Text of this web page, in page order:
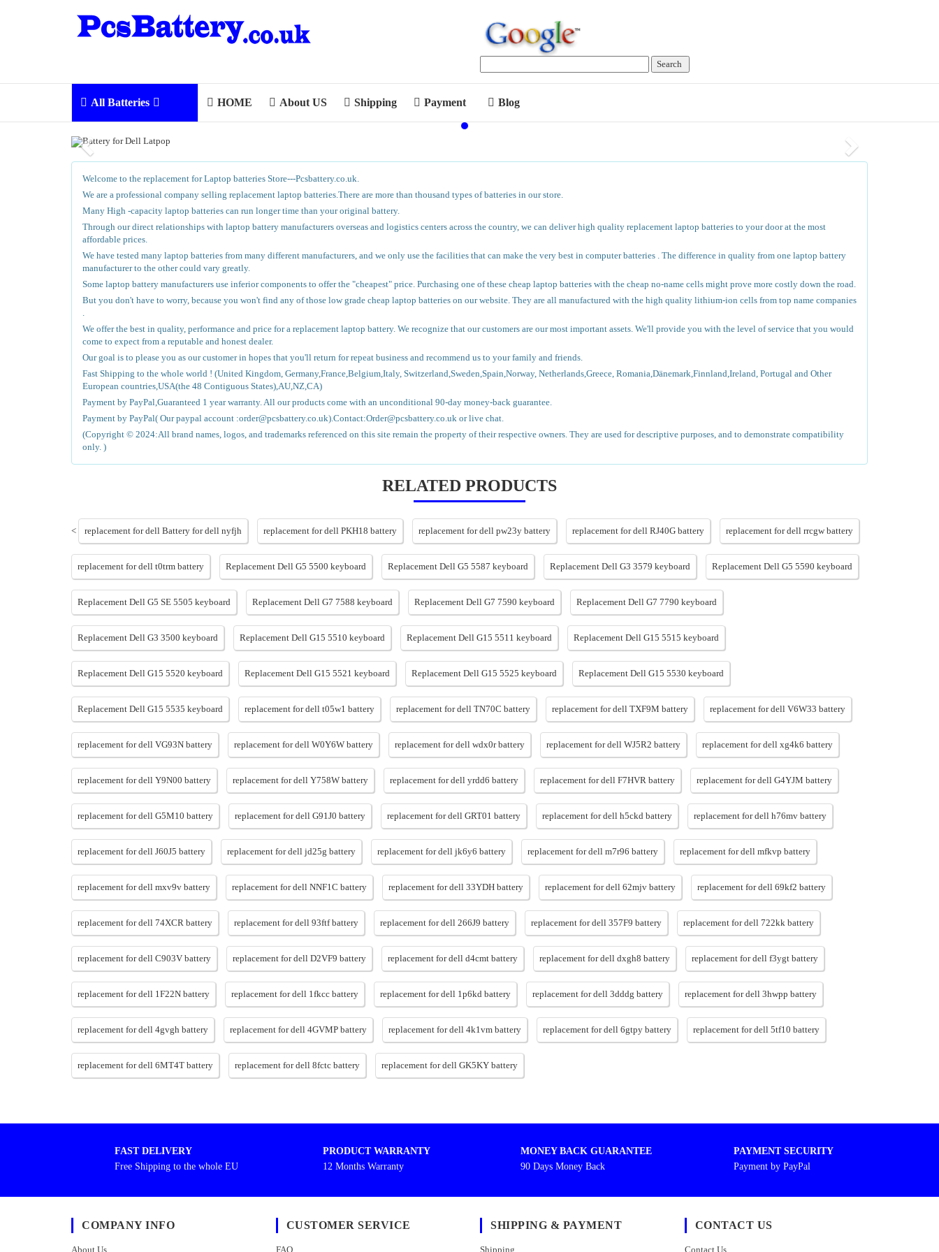
All Batteries HOME About US Shipping Payment Blog
Welcome to the replacement for Laptop batteries Store---Pcsbattery.co.uk.
We are a professional company selling replacement laptop batteries.There are more than thousand types of batteries in our store.
Many High -capacity laptop batteries can run longer time than your original battery.
Through our direct relationships with laptop battery manufacturers overseas and logistics centers across the country, we can deliver high quality replacement laptop batteries to your door at the most
affordable prices.
We have tested many laptop batteries from many different manufacturers, and we only use the facilities that can make the very best in computer batteries . The difference in quality from one laptop battery
manufacturer to the other could vary greatly.
Some laptop battery manufacturers use inferior components to offer the "cheapest" price. Purchasing one of these cheap laptop batteries with the cheap no-name cells might prove more costly down the road.
But you don't have to worry, because you won't find any of those low grade cheap laptop batteries on our website. They are all manufactured with the high quality lithium-ion cells from top name companies
.
We offer the best in quality, performance and price for a replacement laptop battery. We recognize that our customers are our most important assets. We'll provide you with the level of service that you would
come to expect from a reputable and honest dealer.
Our goal is to please you as our customer in hopes that you'll return for repeat business and recommend us to your family and friends.
Fast Shipping to the whole world ! (United Kingdom, Germany,France,Belgium,Italy, Switzerland,Sweden,Spain,Norway, Netherlands,Greece, Romania,Dänemark,Finnland,Ireland, Portugal and Other
European countries,USA(the 48 Contiguous States),AU,NZ,CA)
Payment by PayPal,Guaranteed 1 year warranty. All our products come with an unconditional 90-day money-back guarantee.
Payment by PayPal( Our paypal account :order@pcsbattery.co.uk).Contact:Order@pcsbattery.co.uk or live chat.
(Copyright © 2024:All brand names, logos, and trademarks referenced on this site remain the property of their respective owners. They are used for descriptive purposes, and to demonstrate compatibility
only. )
RELATED PRODUCTS
< replacement for dell Battery for dell nyfjh replacement for dell PKH18 battery replacement for dell pw23y battery replacement for dell RJ40G battery replacement for dell rrcgw battery
replacement for dell t0trm battery Replacement Dell G5 5500 keyboard Replacement Dell G5 5587 keyboard Replacement Dell G3 3579 keyboard Replacement Dell G5 5590 keyboard
Replacement Dell G5 SE 5505 keyboard Replacement Dell G7 7588 keyboard Replacement Dell G7 7590 keyboard Replacement Dell G7 7790 keyboard
Replacement Dell G3 3500 keyboard Replacement Dell G15 5510 keyboard Replacement Dell G15 5511 keyboard Replacement Dell G15 5515 keyboard
Replacement Dell G15 5520 keyboard Replacement Dell G15 5521 keyboard Replacement Dell G15 5525 keyboard Replacement Dell G15 5530 keyboard
Replacement Dell G15 5535 keyboard replacement for dell t05w1 battery replacement for dell TN70C battery replacement for dell TXF9M battery replacement for dell V6W33 battery
replacement for dell VG93N battery replacement for dell W0Y6W battery replacement for dell wdx0r battery replacement for dell WJ5R2 battery replacement for dell xg4k6 battery
replacement for dell Y9N00 battery replacement for dell Y758W battery replacement for dell yrdd6 battery replacement for dell F7HVR battery replacement for dell G4YJM battery
replacement for dell G5M10 battery replacement for dell G91J0 battery replacement for dell GRT01 battery replacement for dell h5ckd battery replacement for dell h76mv battery
replacement for dell J60J5 battery replacement for dell jd25g battery replacement for dell jk6y6 battery replacement for dell m7r96 battery replacement for dell mfkvp battery
replacement for dell mxv9v battery replacement for dell NNF1C battery replacement for dell 33YDH battery replacement for dell 62mjv battery replacement for dell 69kf2 battery
replacement for dell 74XCR battery replacement for dell 93ftf battery replacement for dell 266J9 battery replacement for dell 357F9 battery replacement for dell 722kk battery
replacement for dell C903V battery replacement for dell D2VF9 battery replacement for dell d4cmt battery replacement for dell dxgh8 battery replacement for dell f3ygt battery
replacement for dell 1F22N battery replacement for dell 1fkcc battery replacement for dell 1p6kd battery replacement for dell 3dddg battery replacement for dell 3hwpp battery
replacement for dell 4gvgh battery replacement for dell 4GVMP battery replacement for dell 4k1vm battery replacement for dell 6gtpy battery replacement for dell 5tf10 battery
replacement for dell 6MT4T battery replacement for dell 8fctc battery replacement for dell GK5KY battery
FAST DELIVERY
Free Shipping to the whole EU
PRODUCT WARRANTY
12 Months Warranty
MONEY BACK GUARANTEE
90 Days Money Back
PAYMENT SECURITY
Payment by PayPal
COMPANY INFO
About Us
CUSTOMER SERVICE
FAQ
SHIPPING & PAYMENT
Shipping
CONTACT US
Contact Us